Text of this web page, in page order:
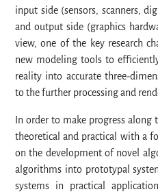
input side (sensors, scanners,
and output side (graphics
view, one of the key research
new modeling tools to
reality into accurate three-
to the further processing and
In order to make progress
theoretical and practical with a
on the development of novel
algorithms into prototypal
systems in practical